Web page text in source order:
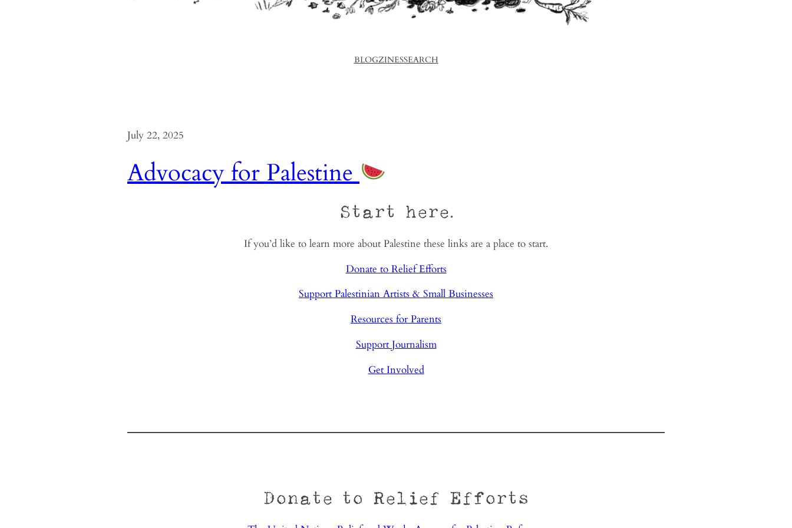
BLOGZINESSEARCH
July 22, 2025
Advocacy for Palestine
Start here.
If you’d like to learn more about Palestine these links are a place to start.
Donate to Relief Efforts
Support Palestinian Artists & Small Businesses
Resources for Parents
Support Journalism
Get Involved
Donate to Relief Efforts